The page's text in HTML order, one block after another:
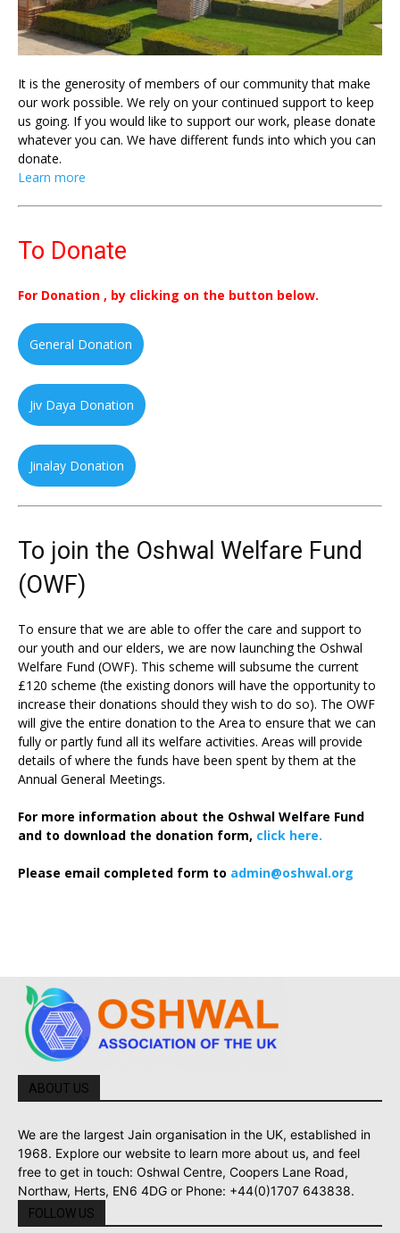
It is the generosity of members of our community that make
our work possible. We rely on your continued support to keep
us going. If you would like to support our work, please donate
whatever you can. We have different funds into which you can
donate.
Learn more
To Donate
For Donation , by clicking on the button below.
General Donation
Jiv Daya Donation
Jinalay Donation
To join the Oshwal Welfare Fund
(OWF)
To ensure that we are able to offer the care and support to
our youth and our elders, we are now launching the Oshwal
Welfare Fund (OWF). This scheme will subsume the current
£120 scheme (the existing donors will have the opportunity to
increase their donations should they wish to do so). The OWF
will give the entire donation to the Area to ensure that we can
fully or partly fund all its welfare activities. Areas will provide
details of where the funds have been spent by them at the
Annual General Meetings.
For more information about the Oshwal Welfare Fund
and to download the donation form, click here.
Please email completed form to admin@oshwal.org
ABOUT US
We are the largest Jain organisation in the UK, established in
1968. Explore our website to learn more about us, and feel
free to get in touch: Oshwal Centre, Coopers Lane Road,
Northaw, Herts, EN6 4DG or Phone: +44(0)1707 643838.
FOLLOW US